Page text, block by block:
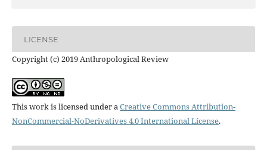
LICENSE
Copyright (c) 2019 Anthropological Review
This work is licensed under aCreative Commons Attribution-
NonCommercial-NoDerivatives 4.0 International License.